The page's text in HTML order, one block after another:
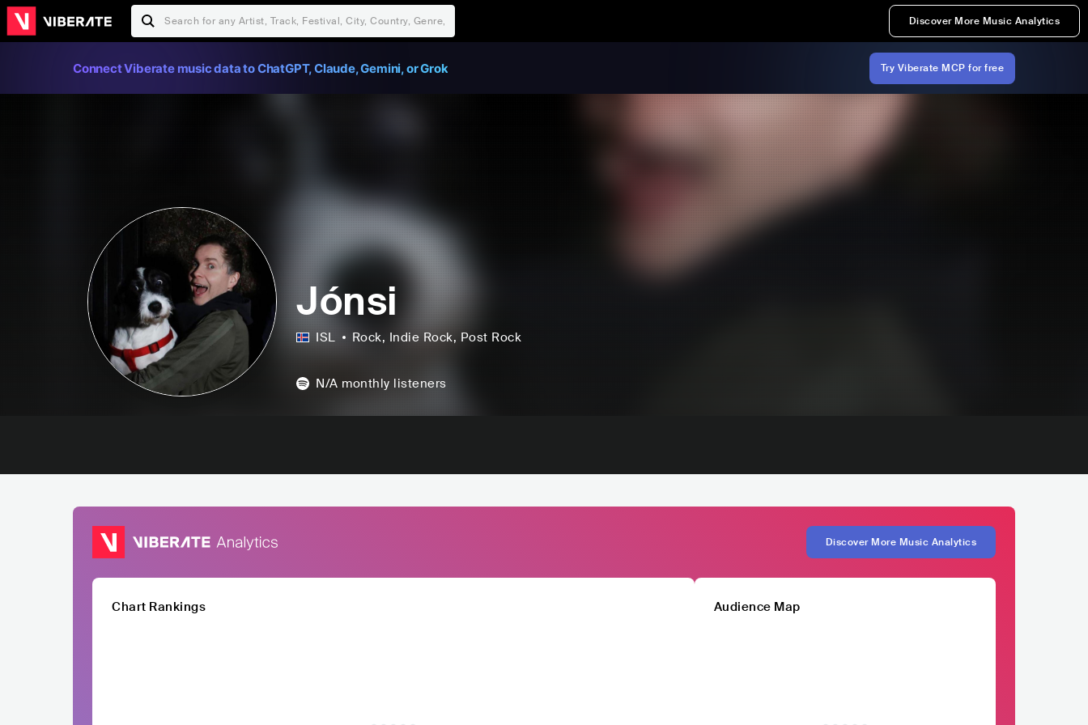
Discover More Music Analytics
Connect Viberate music data to ChatGPT, Claude, Gemini, or Grok Try Viberate MCP for free
Jónsi
ISL Rock, Indie Rock, Post Rock
N/A monthly listeners
Discover More Music Analytics
Chart Rankings Audience Map